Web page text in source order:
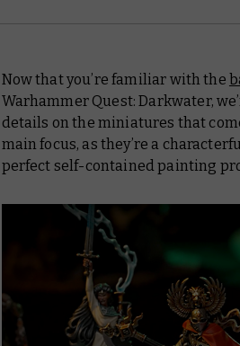
Now that you’re familiar with the
Warhammer Quest: Darkwater,
details on the miniatures that
main focus, as they’re a
perfect self-contained painting